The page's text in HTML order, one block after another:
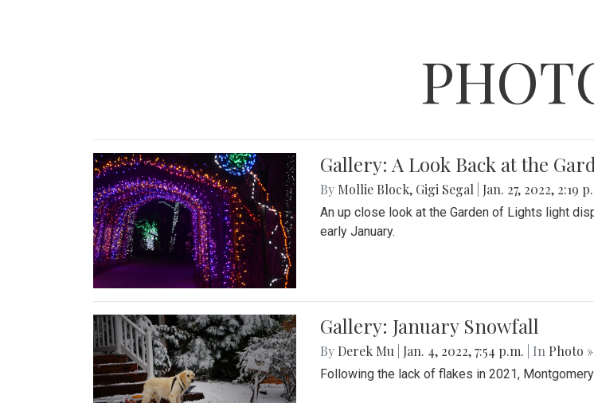
Gallery: A Look Back at the
By Mollie Block, Gigi Segal Jan. 27, 2022, 2:19
An up close look at the Garden of Lights light
early January.
Gallery: January Snowfall
By Derek Mu Jan. 4, 2022, 7:54 p.m. | In Photo »
Following the lack of flakes in 2021,